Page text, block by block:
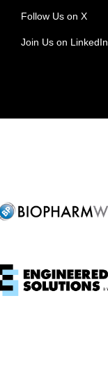
Follow Us on X
Join Us on LinkedIn